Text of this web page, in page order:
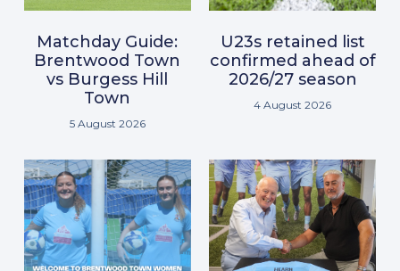
Matchday Guide:
Brentwood Town
vs Burgess Hill
Town
5 August 2026
U23s retained list
confirmed ahead of
2026/27 season
4 August 2026